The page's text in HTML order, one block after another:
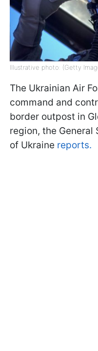
Illustrative photo: (Getty
The Ukrainian Air
command and
border outpost in
region, the General
of Ukraine reports.